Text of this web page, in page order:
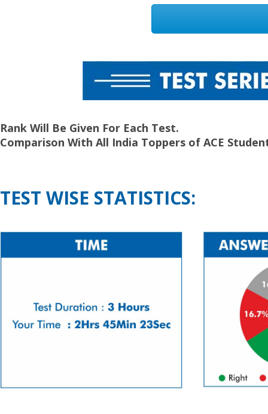
Rank Will Be Given For Each Test.
Comparison With All India Toppers of ACE
TEST WISE STATISTICS: